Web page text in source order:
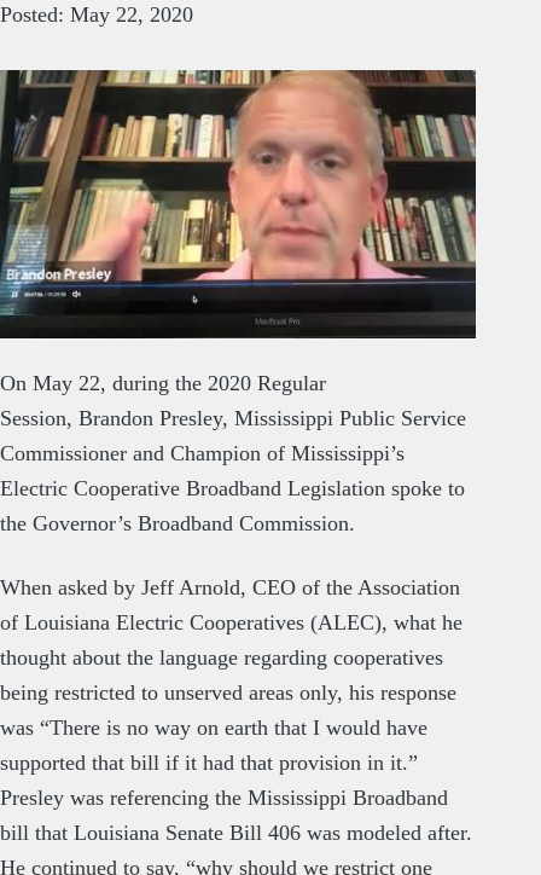
Posted: May 22, 2020
On May 22, during the 2020 Regular
Session, Brandon Presley, Mississippi Public Service
Commissioner and Champion of Mississippi’s
Electric Cooperative Broadband Legislation spoke to
the Governor’s Broadband Commission.
When asked by Jeff Arnold, CEO of the Association
of Louisiana Electric Cooperatives (ALEC), what he
thought about the language regarding cooperatives
being restricted to unserved areas only, his response
was “There is no way on earth that I would have
supported that bill if it had that provision in it.”
Presley was referencing the Mississippi Broadband
bill that Louisiana Senate Bill 406 was modeled after.
He continued to say, “why should we restrict one